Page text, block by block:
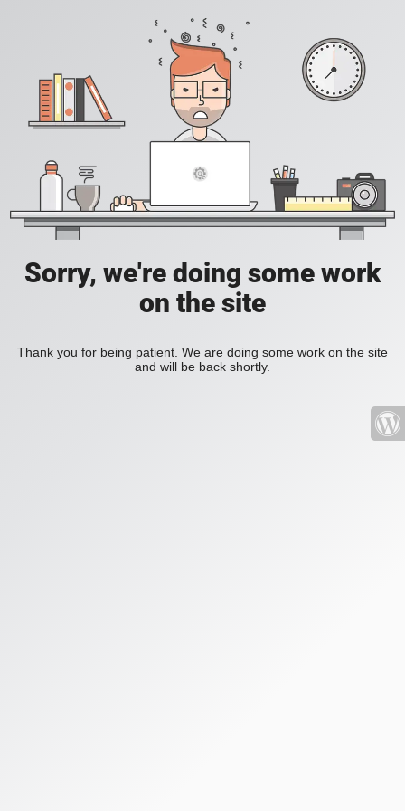
Sorry, we're doing some work
on the site
Thank you for being patient. We are doing some work on the site
and will be back shortly.